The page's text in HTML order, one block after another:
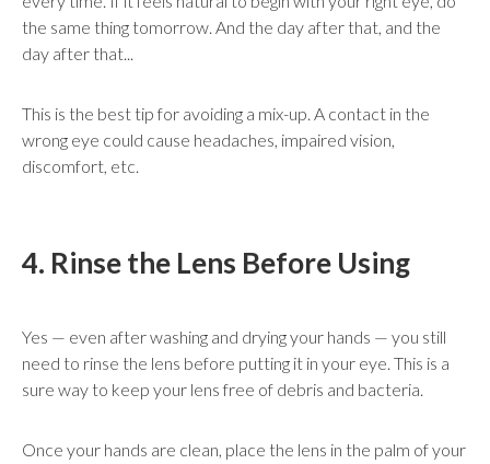
the same thing tomorrow. And the day after that, and the
day after that...
This is the best tip for avoiding a mix-up. A contact in the
wrong eye could cause headaches, impaired vision,
discomfort, etc.
4. Rinse the Lens Before Using
Yes — even after washing and drying your hands — you still
need to rinse the lens before putting it in your eye. This is a
sure way to keep your lens free of debris and bacteria.
Once your hands are clean, place the lens in the palm of your